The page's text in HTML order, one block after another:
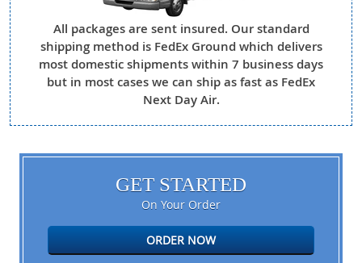
All packages are sent insured. Our standard
shipping method is FedEx Ground which delivers
most domestic shipments within 7 business days
but in most cases we can ship as fast as FedEx
Next Day Air.
GET STARTED
On Your Order
ORDER NOW